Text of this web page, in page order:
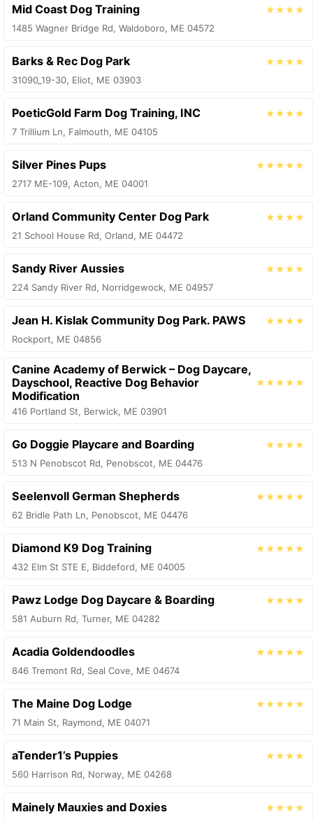
Mid Coast Dog Training
★★★★
1485 Wagner Bridge Rd, Waldoboro, ME 04572
Barks & Rec Dog Park
★★★★
31090_19-30, Eliot, ME 03903
PoeticGold Farm Dog Training, INC
★★★★
7 Trillium Ln, Falmouth, ME 04105
Silver Pines Pups
★★★★★
2717 ME-109, Acton, ME 04001
Orland Community Center Dog Park
★★★★
21 School House Rd, Orland, ME 04472
Sandy River Aussies
★★★★
224 Sandy River Rd, Norridgewock, ME 04957
Jean H. Kislak Community Dog Park. PAWS
★★★★
Rockport, ME 04856
Canine Academy of Berwick – Dog Daycare,
Dayschool, Reactive Dog Behavior
Modification
★★★★★
416 Portland St, Berwick, ME 03901
Go Doggie Playcare and Boarding
★★★★
513 N Penobscot Rd, Penobscot, ME 04476
Seelenvoll German Shepherds
★★★★★
62 Bridle Path Ln, Penobscot, ME 04476
Diamond K9 Dog Training
★★★★★
432 Elm St STE E, Biddeford, ME 04005
Pawz Lodge Dog Daycare & Boarding
★★★★
581 Auburn Rd, Turner, ME 04282
Acadia Goldendoodles
★★★★★
846 Tremont Rd, Seal Cove, ME 04674
The Maine Dog Lodge
★★★★★
71 Main St, Raymond, ME 04071
aTender1’s Puppies
★★★★
560 Harrison Rd, Norway, ME 04268
Mainely Mauxies and Doxies
★★★★